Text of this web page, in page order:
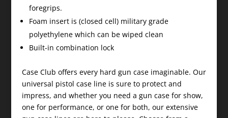
foregrips.
Foam insert is (closed cell) military grade
polyethylene which can be wiped clean
Built-in combination lock
Case Club offers every hard gun case imaginable. Our
universal pistol case line is sure to protect and
impress, and whether you need a gun case for show,
one for performance, or one for both, our extensive